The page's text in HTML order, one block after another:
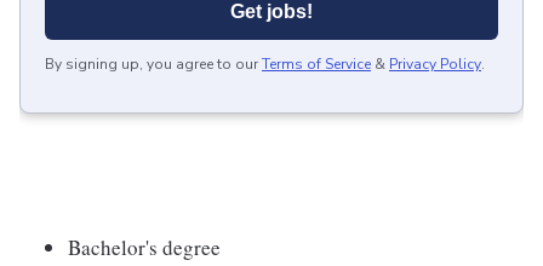
Get jobs!
By signing up, you agree to ourTerms of Service & Privacy Policy.
Bachelor's degree